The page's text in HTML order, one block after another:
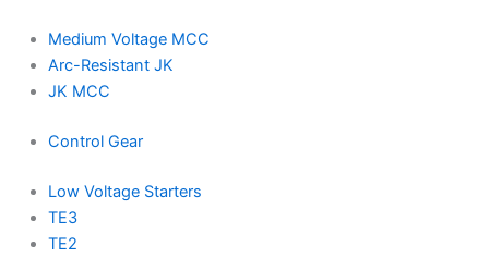
Medium Voltage MCC
Arc-Resistant JK
JK MCC
Control Gear
Low Voltage Starters
TE3
TE2